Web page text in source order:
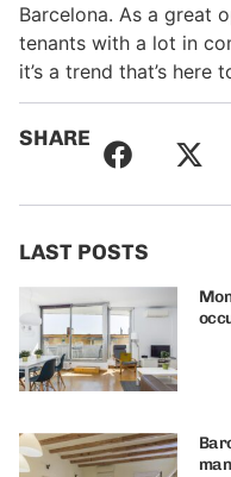
Barcelona. As a great
tenants with a lot in
it’s a trend that’s here
SHARE
LAST POSTS